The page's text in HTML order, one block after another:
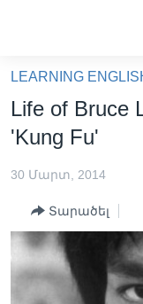
բովանդակությանը
անցնել
հիմնական
բովանդակությանը
բովանդակություն
ՖԻԼՄԵՐ
ՖԻԼՄԵՐ
IN ENGLISH
ՄԵՐ ՄԱՍԻՆ
ՄԵՐ ՄԱՍԻՆ
ՈՒԿՐԱԻՆԱԿԱՆ
LEARNING
Life of Bruce
'Kung Fu'
30 Մարտ, 2014
Տարածել